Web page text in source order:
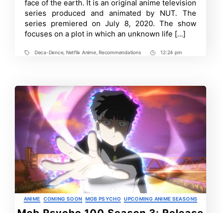
Review
face of the earth. It is an original anime television
series produced and animated by NUT. The
series premiered on July 8, 2020. The show
focuses on a plot in which an unknown life […]
TagsDeca-Dence, Netflix Anime,Recommendations
Post12:24 pm
Categories
ANIME COMING SOON MOB PSYCHO UPCOMING ANIME SEASONS